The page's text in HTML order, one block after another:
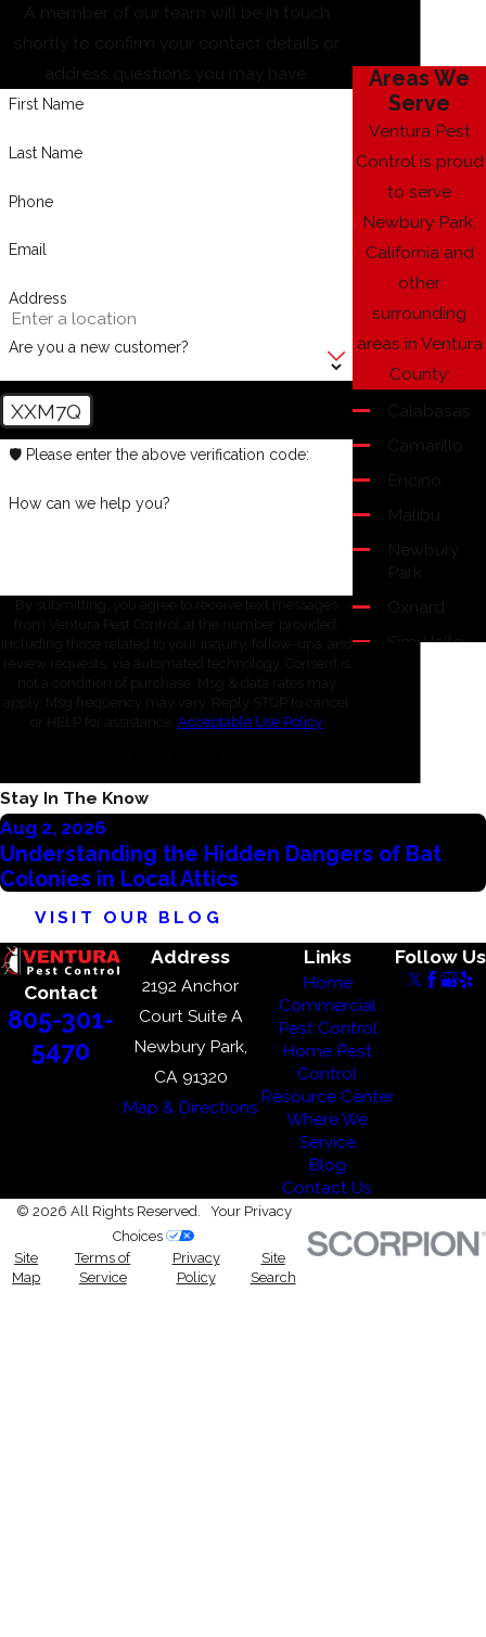
A member of our team will be in touch
shortly to confirm your contact details or
address questions you may have.
First Name
Last Name
Phone
Email
Address
Are you a new customer?
XXM7Q
🛡️ Please enter the above verification code:
How can we help you?
By submitting, you agree to receive text messages
from Ventura Pest Control at the number provided,
including those related to your inquiry, follow-ups, and
review requests, via automated technology. Consent is
not a condition of purchase. Msg & data rates may
apply. Msg frequency may vary. Reply STOP to cancel
or HELP for assistance.Acceptable Use Policy
Areas We
Serve
Ventura Pest
Control is proud
to serve
Newbury Park,
California and
other
surrounding
areas in Ventura
County:
Calabasas
Camarillo
Encino
Malibu
Newbury
Park
Oxnard
Simi Valley
Village
Stay In The Know
Aug 2, 2026
Understanding the Hidden Dangers of Bat
Colonies in Local Attics
VISIT OUR BLOG
Contact
805-301-
5470
Address
2192 Anchor
Court Suite A
Newbury Park,
CA 91320
Map & Directions
Links
Home
Commercial
Pest Control
Home Pest
Control
Resource Center
Where We
Service
Blog
Contact Us
Follow Us
© 2026 All Rights Reserved. Your Privacy
Choices
Site
Map
Terms of
Service
Privacy
Policy
Site
Search